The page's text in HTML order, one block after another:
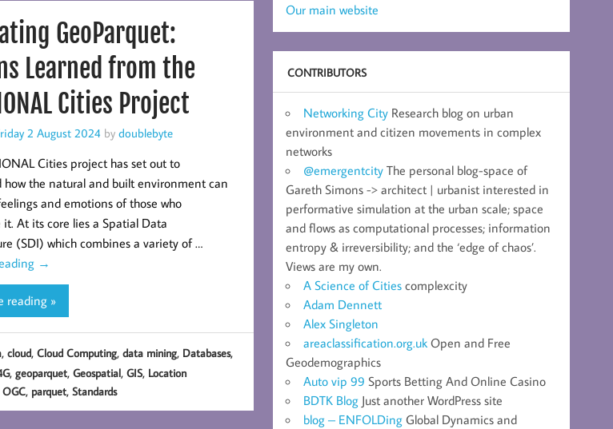
GeoParquet:
Learned from the
Cities Project
2 August 2024 by doublebyte
Cities project has set out to
how the natural and built environment can
and emotions of those who
At its core lies a Spatial Data
(SDI) which combines a variety of …
→
reading »
, cloud, Cloud Computing, data mining, Databases,
, geoparquet, Geospatial, GIS, Location
OGC, parquet, Standards
Our main website
CONTRIBUTORS
Networking City Research blog on urban
environment and citizen movements in complex
networks
@emergentcity The personal blog-space of
Gareth Simons -> architect | urbanist interested in
performative simulation at the urban scale; space
and flows as computational processes; information
entropy & irreversibility; and the ‘edge of chaos’.
Views are my own.
A Science of Cities complexcity
Adam Dennett
Alex Singleton
areaclassification.org.uk Open and Free
Geodemographics
Auto vip 99 Sports Betting And Online Casino
BDTK Blog Just another WordPress site
blog – ENFOLDing Global Dynamics and